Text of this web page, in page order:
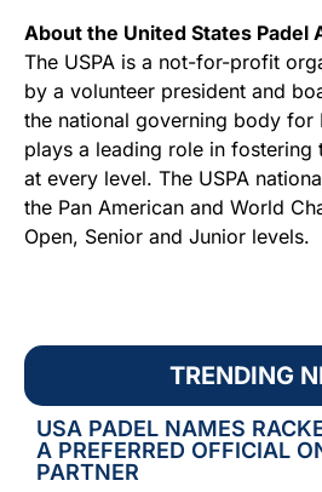
TRENDING
USA PADEL NAMES
A PREFERRED OFFICIAL
PARTNER
About the United States Padel
The USPA is a not-for-profit
by a volunteer president and
the national governing body for
plays a leading role in fostering
at every level. The USPA
the Pan American and World
Open, Senior and Junior levels.